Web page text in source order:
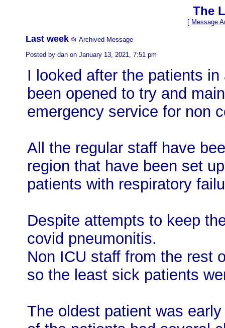
The
[ Message
Last week 📂 Archived Message
Posted by dan on January 13, 2021, 7:51 pm
I looked after the patients
been opened to try and
emergency service for non
All the regular staff have
region that have been set
patients with respiratory
Despite attempts to keep
covid pneumonitis.
Non ICU staff from the rest
so the least sick patients
The oldest patient was